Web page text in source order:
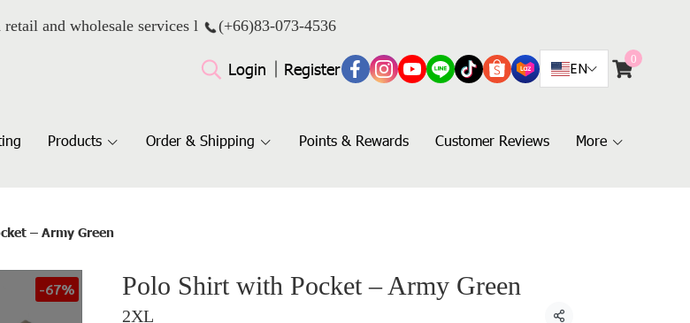
and wholesale services l (+66)83-073-4536
Login Register EN
0
Products Order & Shipping Points & Rewards Customer Reviews More
– Army Green
-67% Polo Shirt with Pocket – Army Green
2XL